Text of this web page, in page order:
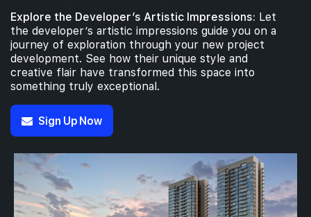
Explore the Developer’s Artistic Impressions: Let
the developer’s artistic impressions guide you on a
journey of exploration through your new project
development. See how their unique style and
creative flair have transformed this space into
something truly exceptional.
Sign Up Now